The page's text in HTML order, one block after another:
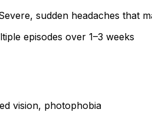
sudden headaches that
episodes over 1–3 weeks
vision, photophobia